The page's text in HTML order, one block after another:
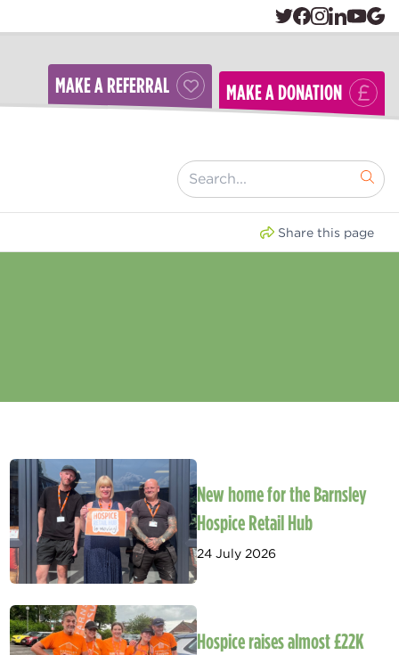
MAKE A REFERRAL MAKE A DONATION
[ "Search..." ]
Share this page
New home for the Barnsley
Hospice Retail Hub
24 July 2026
Hospice raises almost £22K